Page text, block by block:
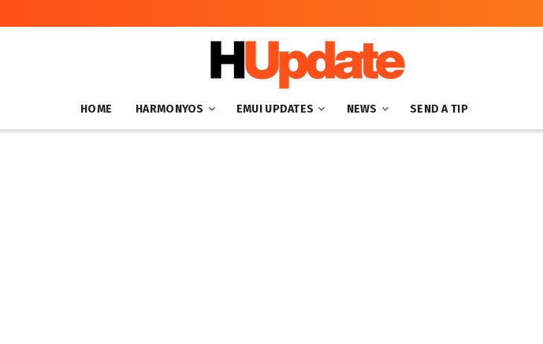
HOME HARMONYOS EMUI UPDATES NEWS SEND A TIP